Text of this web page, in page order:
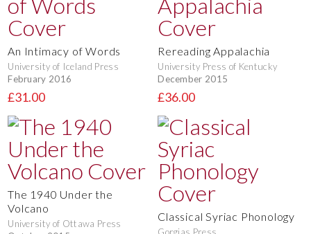
An Intimacy of Words
University of Iceland Press
February 2016
£31.00
Rereading Appalachia
University Press of Kentucky
December 2015
£36.00
The 1940 Under the
Volcano
University of Ottawa Press
Classical Syriac Phonology
Gorgias Press